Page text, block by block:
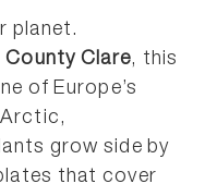
planet.
County Clare, this
of Europe’s
grow side by
that cover